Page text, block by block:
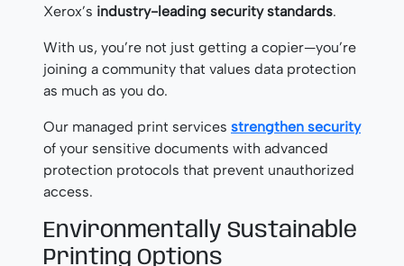
Xerox’s industry-leading security standards.
With us, you’re not just getting a copier—you’re
joining a community that values data protection
as much as you do.
Our managed print services strengthen security
of your sensitive documents with advanced
protection protocols that prevent unauthorized
access.
Environmentally Sustainable
Printing Options